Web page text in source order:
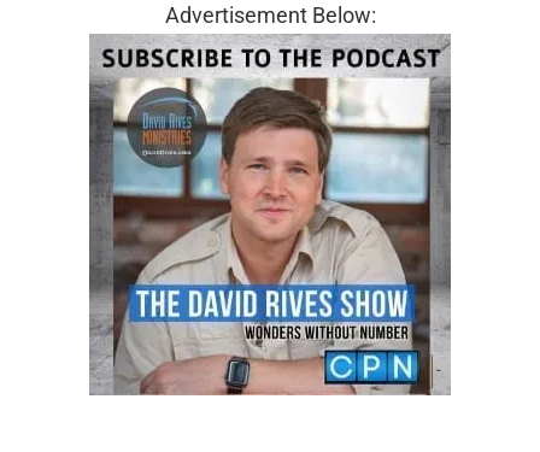
Advertisement Below: